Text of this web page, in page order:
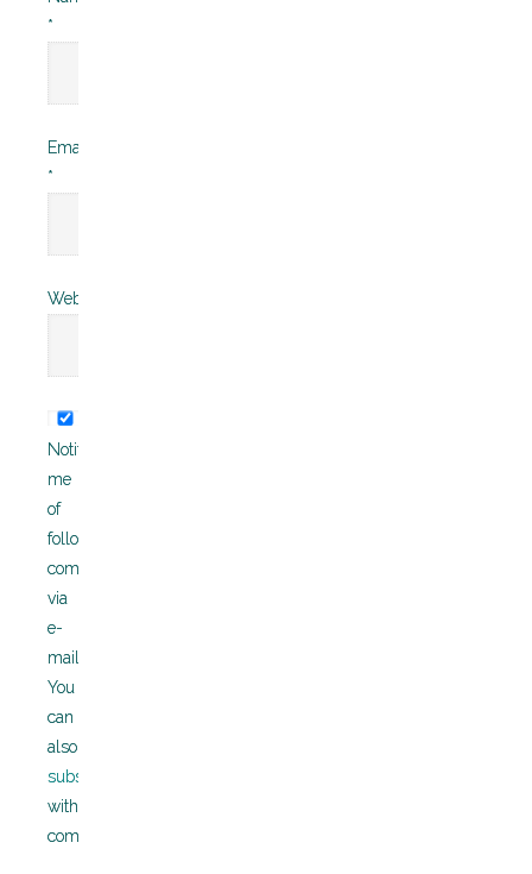
*
Email
*
Website
Notify
me
of
followup
comments
via
e-
mail.
You
can
also
subscribe
without
commenting.